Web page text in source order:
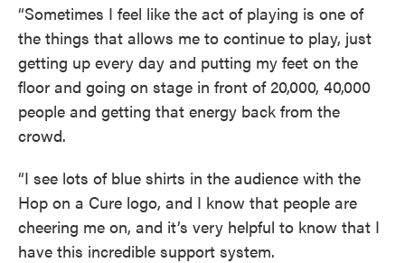
“Sometimes I feel like the act of playing is one of
the things that allows me to continue to play, just
getting up every day and putting my feet on the
floor and going on stage in front of 20,000, 40,000
people and getting that energy back from the
crowd.
“I see lots of blue shirts in the audience with the
Hop on a Cure logo, and I know that people are
cheering me on, and it’s very helpful to know that I
have this incredible support system.